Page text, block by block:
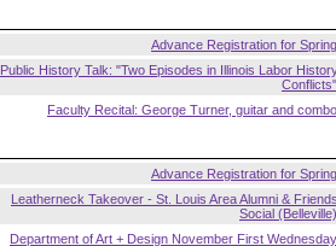
Advance Registration for Spring
Public History Talk: "Two Episodes in Illinois Labor
Conflicts"
Faculty Recital: George Turner, guitar and combo
Advance Registration for Spring
Leatherneck Takeover - St. Louis Area Alumni &
Social (Belleville)
Department of Art + Design November First Wednesday